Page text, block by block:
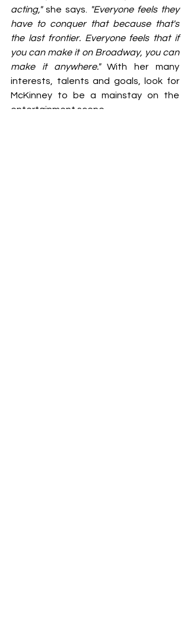
acting," she says.
"Everyone feels they
have to conquer that because that's
the last frontier. Everyone feels that if
you can make it on Broadway, you can
make it anywhere." With her many
interests, talents and goals, look for
McKinney to be a mainstay on the
entertainment scene.